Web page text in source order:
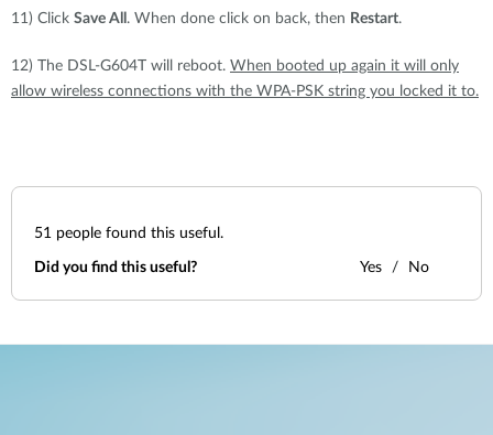
11) Click Save All . When done click on back, then Restart.
12) The DSL-G604T will reboot. When booted up again it will only
allow wireless connections with the WPA-PSK string you locked it to.
51 people found this useful.
Did you find this useful? Yes No